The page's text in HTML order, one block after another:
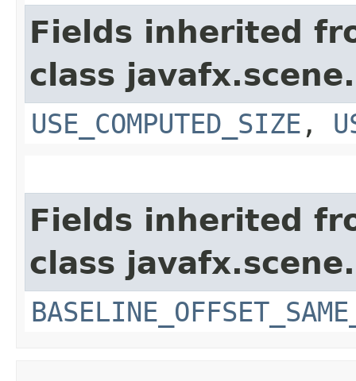
Fields inherited
class
USE_COMPUTED_SIZE ,
Fields inherited
class javafx.scene.